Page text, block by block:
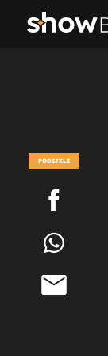
PODIJELI